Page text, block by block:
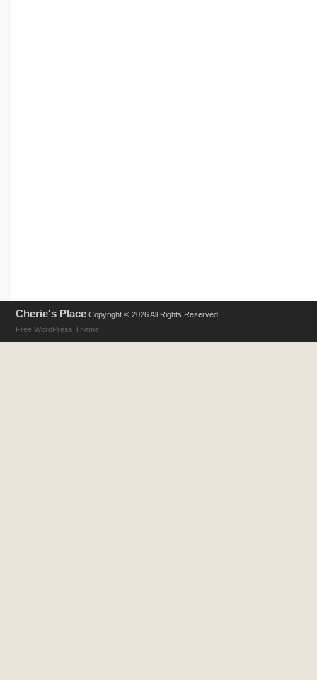
Cherie's Place Copyright © 2026 All Rights Reserved .
Free WordPress Theme